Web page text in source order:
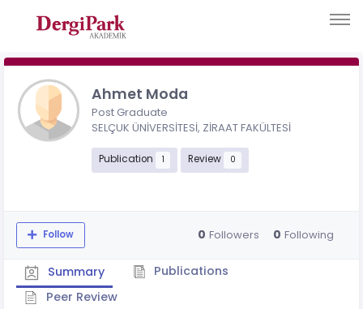
Ahmet Moda
Post Graduate
SELÇUK ÜNİVERSİTESİ, ZİRAAT FAKÜLTESİ
Publication 1 Review 0
Follow 0 Followers 0 Following
Summary
Publications
Peer Review